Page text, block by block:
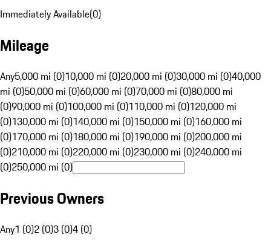
Immediately Available(0)
Mileage
Any5,000 mi (0)10,000 mi (0)20,000 mi (0)30,000 mi (0)40,000
mi (0)50,000 mi (0)60,000 mi (0)70,000 mi (0)80,000 mi
(0)90,000 mi (0)100,000 mi (0)110,000 mi (0)120,000 mi
(0)130,000 mi (0)140,000 mi (0)150,000 mi (0)160,000 mi
(0)170,000 mi (0)180,000 mi (0)190,000 mi (0)200,000 mi
(0)210,000 mi (0)220,000 mi (0)230,000 mi (0)240,000 mi
(0)250,000 mi (0)
Previous Owners
Any1 (0)2 (0)3 (0)4 (0)